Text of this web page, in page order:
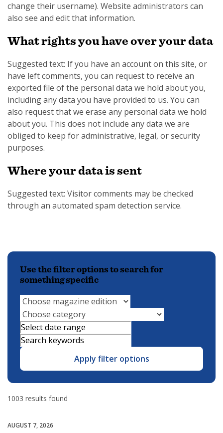
change their username). Website administrators can
also see and edit that information.
What rights you have over your data
Suggested text: If you have an account on this site, or
have left comments, you can request to receive an
exported file of the personal data we hold about you,
including any data you have provided to us. You can
also request that we erase any personal data we hold
about you. This does not include any data we are
obliged to keep for administrative, legal, or security
purposes.
Where your data is sent
Suggested text: Visitor comments may be checked
through an automated spam detection service.
Use the filter options to search for
something specific
Apply filter options
1003 results found
Community
AUGUST 7, 2026